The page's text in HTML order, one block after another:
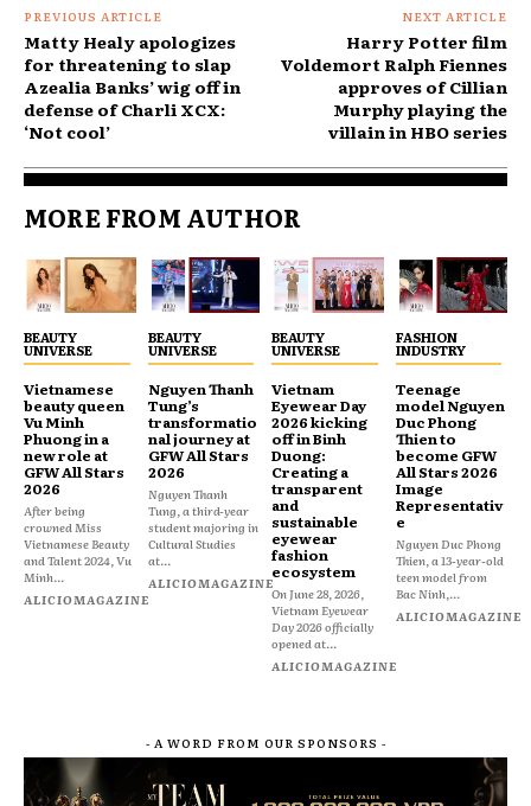
PREVIOUS ARTICLE
Matty Healy apologizes
for threatening to slap
Azealia Banks’ wig off in
defense of Charli XCX:
‘Not cool’
NEXT ARTICLE
Harry Potter film
Voldemort Ralph Fiennes
approves of Cillian
Murphy playing the
villain in HBO series
MORE FROM AUTHOR
BEAUTY
UNIVERSE
Vietnamese
beauty queen
Vu Minh
Phuong in a
new role at
GFW All Stars
2026
After being
crowned Miss
Vietnamese Beauty
and Talent 2024, Vu
Minh...
ALICIOMAGAZINE
BEAUTY
UNIVERSE
Nguyen Thanh
Tung’s
transformatio
nal journey at
GFW All Stars
2026
Nguyen Thanh
Tung, a third-year
student majoring in
Cultural Studies
at...
ALICIOMAGAZINE
BEAUTY
UNIVERSE
Vietnam
Eyewear Day
2026 kicking
off in Binh
Duong:
Creating a
transparent
and
sustainable
eyewear
fashion
ecosystem
On June 28, 2026,
Vietnam Eyewear
Day 2026 officially
opened at...
ALICIOMAGAZINE
FASHION
INDUSTRY
Teenage
model Nguyen
Duc Phong
Thien to
become GFW
All Stars 2026
Image
Representativ
e
Nguyen Duc Phong
Thien, a 13-year-old
teen model from
Bac Ninh,...
ALICIOMAGAZINE
- A WORD FROM OUR SPONSORS -